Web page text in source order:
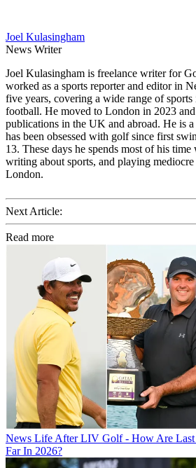
Joel Kulasingham
News Writer
Joel Kulasingham is freelance writer for
worked as a sports reporter and editor in
five years, covering a wide range of
football. He moved to London in 2023
publications in the UK and abroad. He is
has been obsessed with golf since first
13. These days he spends most of his
writing about sports, and playing
London.
Next Article:
Read more
News Life After LIV Golf - How Are Last
Far In 2026?